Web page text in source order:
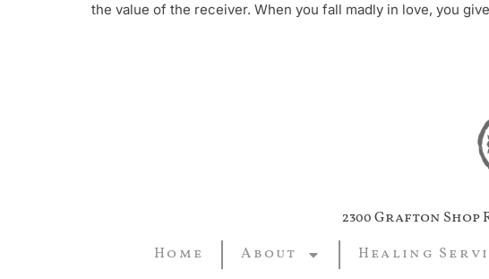
the value of the receiver. When you fall madly in love, you
2300 Grafton Shop
Home
About Healing